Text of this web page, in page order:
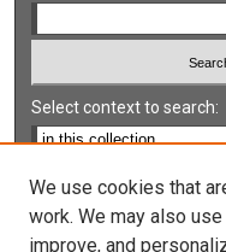
Select context to search:
Advanced Search
Notify me via email or
We use cookies that
work. We may also
improve, and